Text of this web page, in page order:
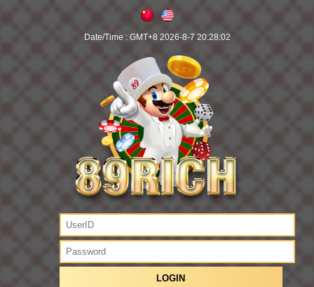
Date/Time : GMT+8 2026-8-7 20:28:02